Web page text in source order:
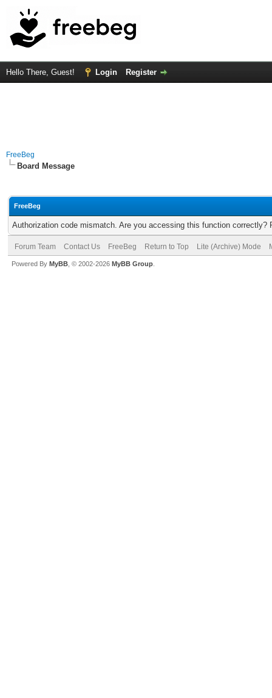
Hello There, Guest! Login Register
FreeBeg
Board Message
FreeBeg
Authorization code mismatch. Are you accessing this function correctly?
Forum Team Contact Us FreeBeg Return to Top Lite (Archive) Mode
Powered By MyBB , © 2002-2026 MyBB Group